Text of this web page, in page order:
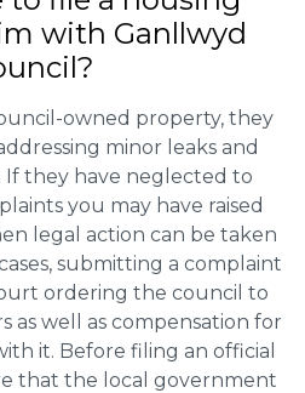
with Ganllwyd
owned property, they
minor leaks and
If they have neglected to
you may have raised
legal action can be taken
submitting a complaint
ordering the council to
as well as compensation for
it. Before filing an official
that the local government